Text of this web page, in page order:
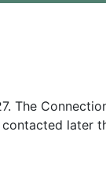
The
later